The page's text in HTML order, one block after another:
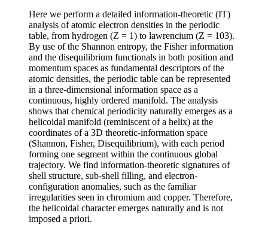
Here we perform a detailed information-theoretic (IT)
analysis of atomic electron densities in the periodic
table, from hydrogen (Z = 1) to lawrencium (Z = 103).
By use of the Shannon entropy, the Fisher information
and the disequilibrium functionals in both position and
momentum spaces as fundamental descriptors of the
atomic densities, the periodic table can be represented
in a three-dimensional information space as a
continuous, highly ordered manifold. The analysis
shows that chemical periodicity naturally emerges as a
helicoidal manifold (reminiscent of a helix) at the
coordinates of a 3D theoretic-information space
(Shannon, Fisher, Disequilibrium), with each period
forming one segment within the continuous global
trajectory. We find information-theoretic signatures of
shell structure, sub-shell filling, and electron-
configuration anomalies, such as the familiar
irregularities seen in chromium and copper. Therefore,
the helicoidal character emerges naturally and is not
imposed a priori.